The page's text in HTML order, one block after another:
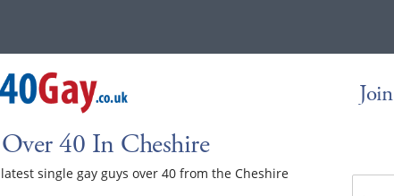
40 In Cheshire
single gay guys over 40 from the Cheshire